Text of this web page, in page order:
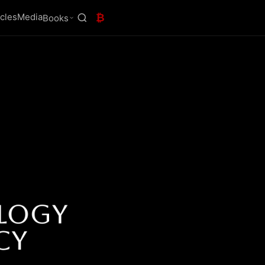
MediaBooks ₿